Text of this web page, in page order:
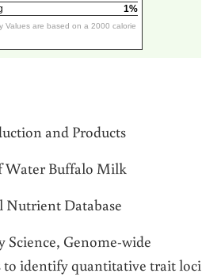
1%
Values are based on a 2000 calorie
and Products
Water Buffalo Milk
Database
Science, Genome-wide
to identify quantitative trait loci